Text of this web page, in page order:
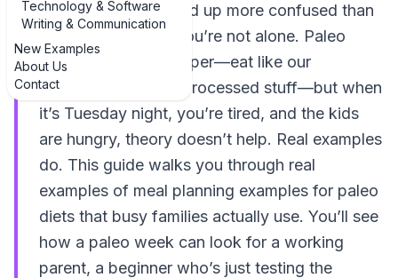
Technology & Software
Writing & Communication
New Examples
About Us
Contact
search bar and ended up more confused than
when you started, you’re not alone. Paleo
sounds simple on paper—eat like our
ancestors, skip the processed stuff—but when
it’s Tuesday night, you’re tired, and the kids
are hungry, theory doesn’t help. Real examples
do. This guide walks you through real
examples of meal planning examples for paleo
diets that busy families actually use. You’ll see
how a paleo week can look for a working
parent, a beginner who’s just testing the